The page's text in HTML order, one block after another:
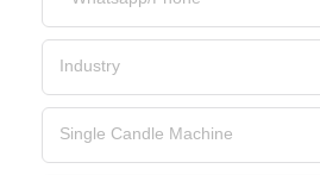
Industry
Single Candle Machine